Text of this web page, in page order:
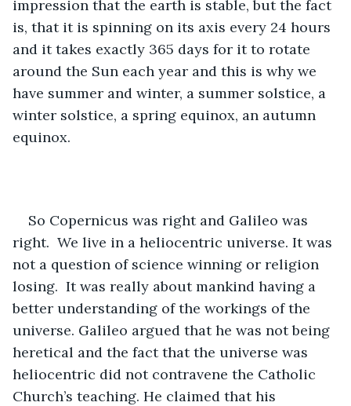
impression that the earth is stable, but the fact
is, that it is spinning on its axis every 24 hours
and it takes exactly 365 days for it to rotate
around the Sun each year and this is why we
have summer and winter, a summer solstice, a
winter solstice, a spring equinox, an autumn
equinox.
So Copernicus was right and Galileo was
right.  We live in a heliocentric universe. It was
not a question of science winning or religion
losing.  It was really about mankind having a
better understanding of the workings of the
universe. Galileo argued that he was not being
heretical and the fact that the universe was
heliocentric did not contravene the Catholic
Church’s teaching. He claimed that his